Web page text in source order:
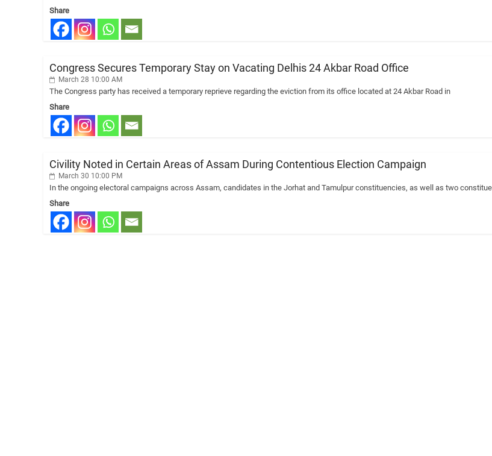
Share
Congress Secures Temporary Stay on Vacating Delhis 24 Akbar Road Office
March 28 10:00 AM
The Congress party has received a temporary reprieve regarding the eviction from its office located at 24 Akbar Road in
Share
Civility Noted in Certain Areas of Assam During Contentious Election Campaign
March 30 10:00 PM
In the ongoing electoral campaigns across Assam, candidates in the Jorhat and Tamulpur constituencies, as well as two
Share